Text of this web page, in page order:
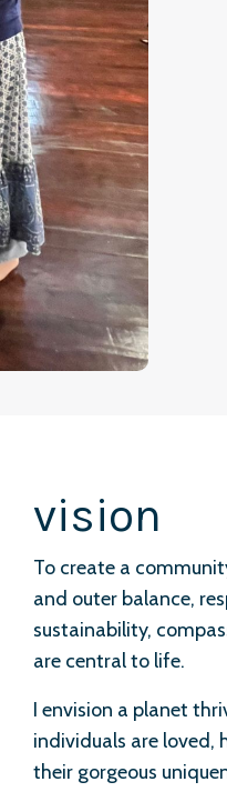
vision
To create a
and outer balance,
sustainability,
are central to life.
I envision a planet
individuals are loved,
their gorgeous